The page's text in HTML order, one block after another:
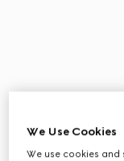
We Use Cookies
We use cookies